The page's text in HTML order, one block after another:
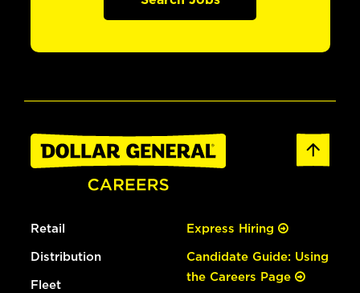
Retail
Distribution
Fleet
Express Hiring
Candidate Guide: Using
the Careers Page